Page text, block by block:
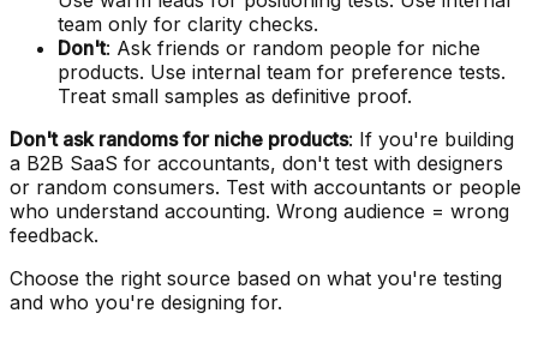
team only for clarity checks.
Don't: Ask friends or random people for niche
products. Use internal team for preference tests.
Treat small samples as definitive proof.
Don't ask randoms for niche products: If you're building
a B2B SaaS for accountants, don't test with designers
or random consumers. Test with accountants or people
who understand accounting. Wrong audience = wrong
feedback.
Choose the right source based on what you're testing
and who you're designing for.